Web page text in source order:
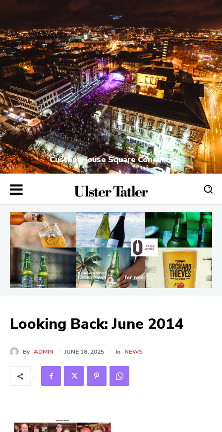
Custom House Square Concerts
Looking Back: June 2014
By ADMIN JUNE 18, 2025 In NEWS